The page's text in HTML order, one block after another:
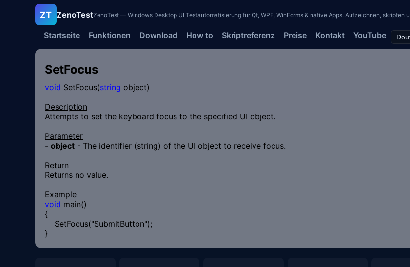
ZT ZenoTestZenoTest — Windows Desktop UI Testautomatisierung für Qt, WPF, WinForms & native Apps. Aufzeichnen, skripten
Startseite Funktionen Download How to Skriptreferenz Preise Kontakt YouTube
SetFocus
void SetFocus(string object)
Description
Attempts to set the keyboard focus to the specified UI object.
Parameter
- object - The identifier (string) of the UI object to receive focus.
Return
Returns no value.
Example
void main()
{
SetFocus("SubmitButton");
}